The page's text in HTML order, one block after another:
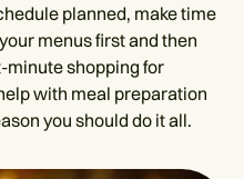
planned, make time
menus first and then
minute shopping for
with meal preparation
you should do it all.